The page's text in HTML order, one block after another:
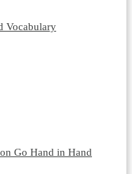
Vocabulary
Go Hand in Hand